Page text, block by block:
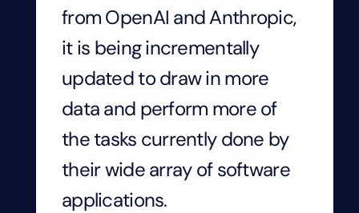
from OpenAI and Anthropic,
it is being incrementally
updated to draw in more
data and perform more of
the tasks currently done by
their wide array of software
applications.